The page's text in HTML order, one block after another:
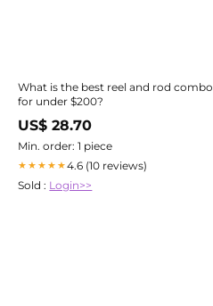
What is the best reel and rod combo
for under $200?
US$ 28.70
Min. order: 1 piece
★★★★★4.6 (10 reviews)
Sold : Login>>